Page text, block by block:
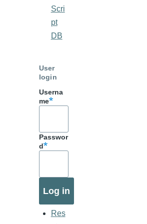
Scri
pt
DB
User
login
Userna
me
Passwor
d
Res